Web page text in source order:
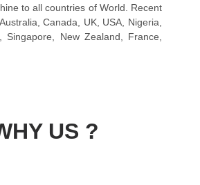
to all countries of World. Recent
Canada, UK, USA, Nigeria,
Singapore, New Zealand, France,
US ?